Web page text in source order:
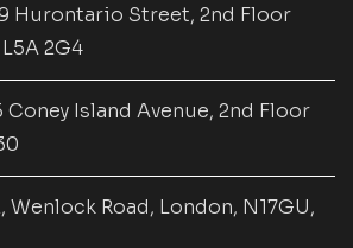
Hurontario Street, 2nd Floor
2G4
Coney Island Avenue, 2nd Floor
Wenlock Road, London, N17GU,